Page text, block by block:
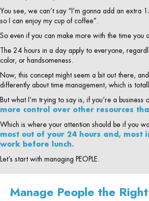
You see, we can’t say “I’m gonna add an extra
so I can enjoy my cup of coffee”.
So even if you can make more with the time you
The 24 hours in a day apply to everyone,
color, or handsomeness.
Now, this concept might seem a bit out there,
differently about time management, which is
But what I’m trying to say is, if you’re a business
more control over other resources
Which is where your attention should be if you
most out of your 24 hours and, most
work before lunch.
Let’s start with managing PEOPLE.
Manage People the